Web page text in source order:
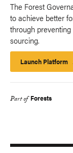
The Forest
to achieve better
through
sourcing.
Launch Platform
Part of Forests